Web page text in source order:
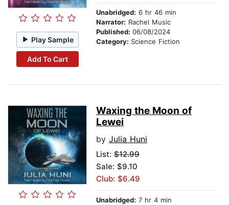
Play Sample
Add To Cart
Unabridged: 6 hr 46 min
Narrator: Rachel Music
Published: 06/08/2024
Category: Science Fiction
Waxing the Moon of
Lewei
by Julia Huni
List: $12.99
Sale: $9.10
Club: $6.49
Unabridged: 7 hr 4 min